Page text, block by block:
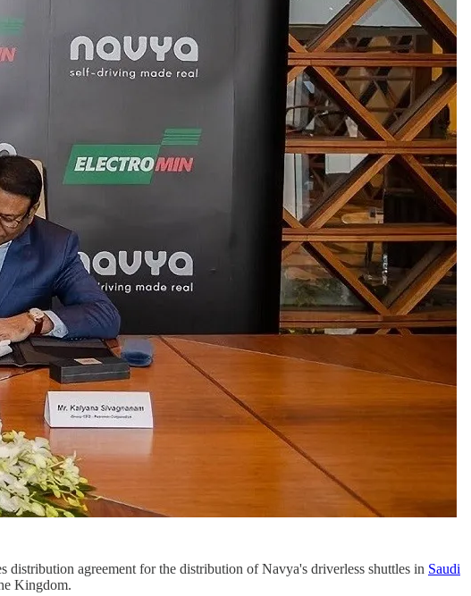
distribution agreement for the distribution of Navya's driverless shuttles in Saudi
Kingdom.